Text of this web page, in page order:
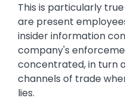
This is particularly
are present
insider information
company's
concentrated, in turn
channels of trade
lies.